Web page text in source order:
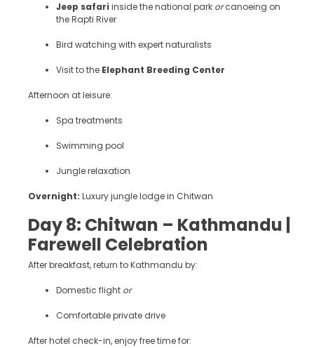
Jeep safari inside the national park orcanoeing on
the Rapti River
Bird watching with expert naturalists
Visit to the Elephant Breeding Center
Afternoon at leisure:
Spa treatments
Swimming pool
Jungle relaxation
Overnight: Luxury jungle lodge in Chitwan
Day 8: Chitwan – Kathmandu |
Farewell Celebration
After breakfast, return to Kathmandu by:
Domestic flight or
Comfortable private drive
After hotel check-in, enjoy free time for: